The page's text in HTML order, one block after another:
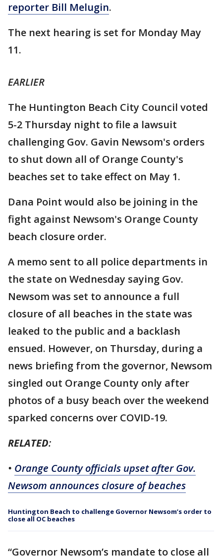
reporter Bill Melugin.
The next hearing is set for Monday May
11.
EARLIER
The Huntington Beach City Council voted
5-2 Thursday night to file a lawsuit
challenging Gov. Gavin Newsom's orders
to shut down all of Orange County's
beaches set to take effect on May 1.
Dana Point would also be joining in the
fight against Newsom's Orange County
beach closure order.
A memo sent to all police departments in
the state on Wednesday saying Gov.
Newsom was set to announce a full
closure of all beaches in the state was
leaked to the public and a backlash
ensued. However, on Thursday, during a
news briefing from the governor, Newsom
singled out Orange County only after
photos of a busy beach over the weekend
sparked concerns over COVID-19.
RELATED:
• Orange County officials upset after Gov.
Newsom announces closure of beaches
Huntington Beach to challenge Governor Newsom’s order to
close all OC beaches
“Governor Newsom’s mandate to close all